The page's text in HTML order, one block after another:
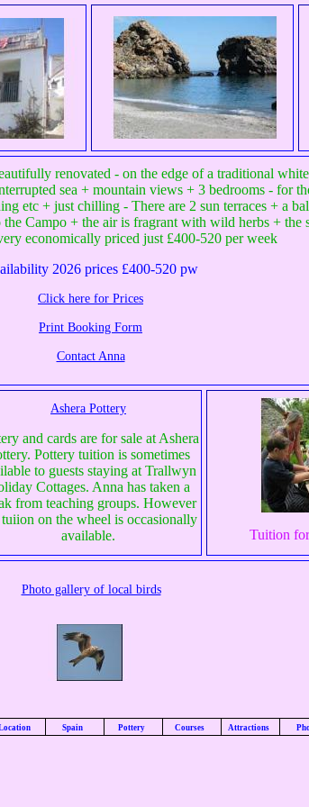
Photo gallery of local birds
Ashera Pottery
and cards are for sale at Ashera
Pottery tuition is sometimes
to guests staying at Trallwyn
Cottages. Anna has taken a
from teaching groups. However
on the wheel is occasionally
available.
Tuition
renovated - on the edge of a traditional
sea + mountain views + 3 bedrooms - for
etc + just chilling - There are 2 sun terraces + a
Campo + the air is fragrant with wild herbs + the
economically priced just £400-520 per week
2026 prices £400-520 pw
Click here for Prices
Print Booking Form
Contact Anna
Spain Pottery Courses Attractions